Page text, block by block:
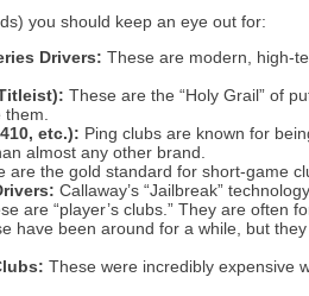
you should keep an eye out for:
Drivers: These are modern, high-
These are the “Holy Grail” of
etc.): Ping clubs are known for
almost any other brand.
are the gold standard for short-game
Callaway’s “Jailbreak”
are “player’s clubs.” They are often
have been around for a while, but
These were incredibly expensive